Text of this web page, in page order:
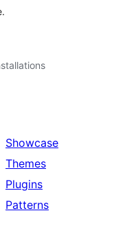
Showcase
Themes
Plugins
Patterns